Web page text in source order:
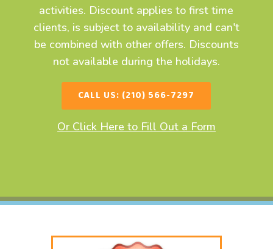
activities. Discount applies to first time
clients, is subject to availability and can't
be combined with other offers. Discounts
not available during the holidays.
CALL US: (210) 566-7297
Or Click Here to Fill Out a Form